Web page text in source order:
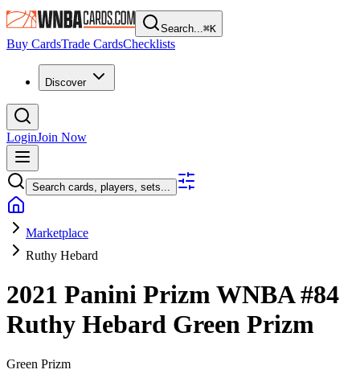
Search...⌘K
Buy CardsTrade CardsChecklists
Discover
LoginJoin Now
Search cards, players, sets...
Marketplace
Ruthy Hebard
2021 Panini Prizm WNBA#84
Ruthy Hebard Green Prizm
Green Prizm